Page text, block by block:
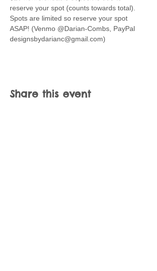
reserve your spot (counts towards total).
Spots are limited so reserve your spot
ASAP! (Venmo @Darian-Combs, PayPal
designsbydarianc@gmail.com)
Share this event